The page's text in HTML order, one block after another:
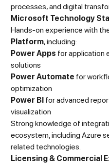
processes, and digital
Microsoft Technology
Hands-on experience with
Platform, including:
Power Apps for application
solutions
Power Automate for
optimization
Power BI for advanced
visualization
Strong knowledge of
ecosystem, including Azure
related technologies.
Licensing & Commercial